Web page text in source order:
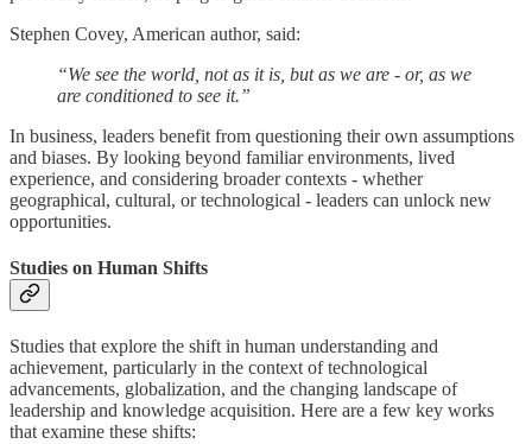
Stephen Covey, American author, said:
“We see the world, not as it is, but as we are - or, as we
are conditioned to see it.”
In business, leaders benefit from questioning their own assumptions
and biases. By looking beyond familiar environments, lived
experience, and considering broader contexts - whether
geographical, cultural, or technological - leaders can unlock new
opportunities.
Studies on Human Shifts
Studies that explore the shift in human understanding and
achievement, particularly in the context of technological
advancements, globalization, and the changing landscape of
leadership and knowledge acquisition. Here are a few key works
that examine these shifts: